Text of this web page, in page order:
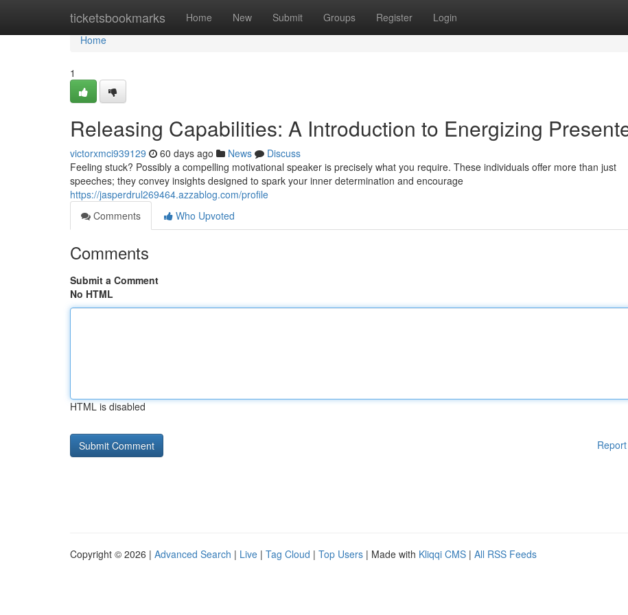
ticketsbookmarks Home New Submit Groups Register Login
Home
Home
1
Releasing Capabilities: A Introduction to Energizing
victorxmci939129 60 days ago News
Discuss
Feeling stuck? Possibly a compelling motivational speaker is precisely what you require. These individuals offer more than just
speeches; they convey insights designed to spark your inner determination and encourage
https://jasperdrul269464.azzablog.com/profile
Comments
Who Upvoted
Comments
Submit a Comment
No HTML
HTML is disabled
Copyright © 2026 | Advanced Search | Live | Tag Cloud | Top Users | Made with Kliqqi CMS | All RSS Feeds